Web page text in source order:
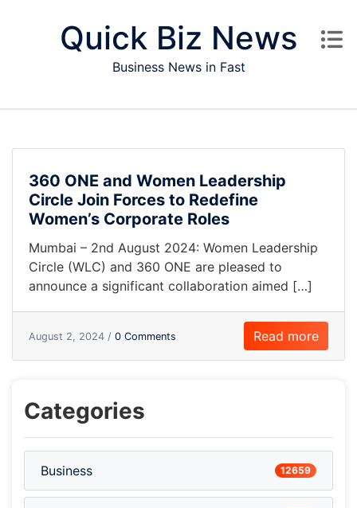
Quick Biz News
Business News in Fast
360 ONE and Women Leadership
Circle Join Forces to Redefine
Women’s Corporate Roles
Mumbai – 2nd August 2024: Women Leadership
Circle (WLC) and 360 ONE are pleased to
announce a significant collaboration aimed […]
August 2, 2024 / 0 Comments Read more
Categories
Business 12659